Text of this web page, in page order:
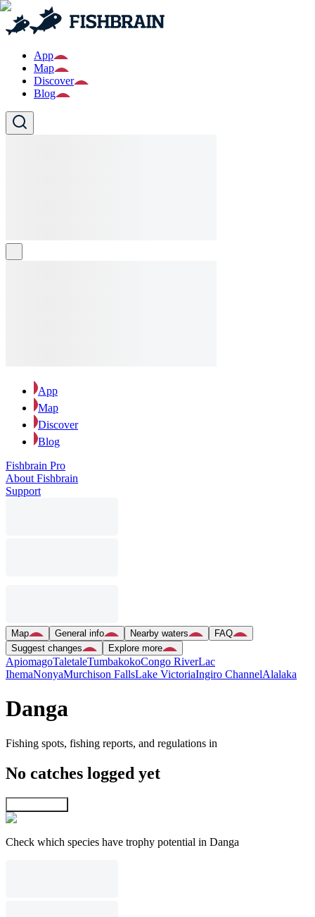
App
Map
Discover
Blog
App
Map
Discover
Blog
Fishbrain Pro
About Fishbrain
Support
Map General info Nearby waters
FAQ
Suggest changes
Explore more
ApiomagoTaletaleTumbakokoCongo RiverLac
IhemaNonyaMurchison FallsLake VictoriaIngiro ChannelAlalaka
Danga
Fishing spots, fishing reports, and regulations in
No catches logged yet
Check which species have trophy potential in Danga